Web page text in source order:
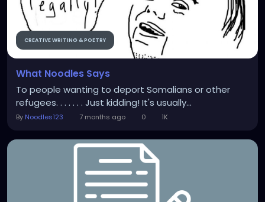
CREATIVE WRITING & POETRY
What Noodles Says
To people wanting to deport Somalians or other
refugees. . . . . . . Just kidding! It's usually...
By Noodles123 7 months ago 0 1K